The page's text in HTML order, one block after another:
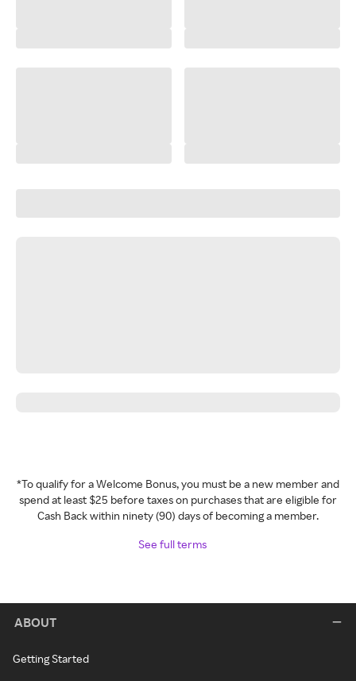
*To qualify for a Welcome Bonus, you must be a new member and
spend at least $25 before taxes on purchases that are eligible for
Cash Back within ninety (90) days of becoming a member.
See full terms
ABOUT
Getting Started